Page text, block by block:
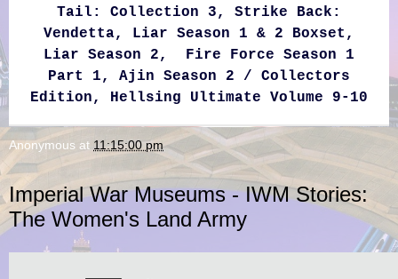
Tail: Collection 3, Strike Back:
Vendetta, Liar Season 1 & 2 Boxset,
Liar Season 2, Fire Force Season 1
Part 1, Ajin Season 2 / Collectors
Edition, Hellsing Ultimate Volume 9-10
Anonymous at 11:15:00 pm
Imperial War Museums - IWM Stories:
The Women's Land Army